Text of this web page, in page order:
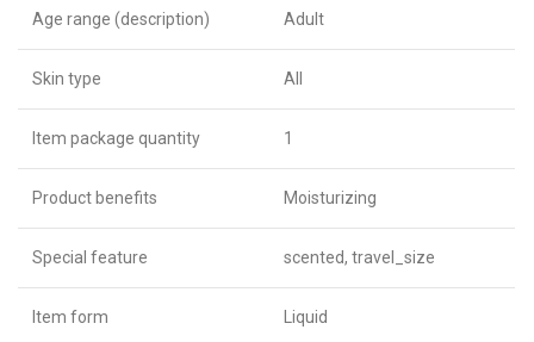
Age range (description) Adult
Skin type All
Item package quantity 1
Product benefits Moisturizing
Special feature scented, travel_size
Item form Liquid